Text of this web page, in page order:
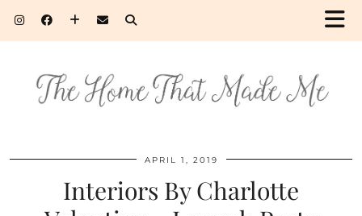
APRIL 1, 2019
Interiors By Charlotte